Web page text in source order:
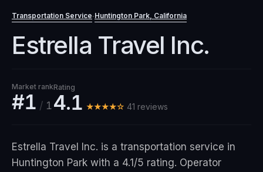
Transportation Service·Huntington Park, California
Estrella Travel Inc.
Market rank
#1 / 1
Rating
4.1 ★★★★☆ 41 reviews
Estrella Travel Inc. is a transportation service in
Huntington Park with a 4.1/5 rating. Operator